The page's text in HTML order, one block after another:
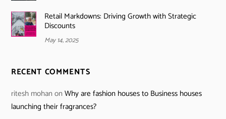
Retail Markdowns: Driving Growth with Strategic
Discounts
May 14, 2025
RECENT COMMENTS
ritesh mohan onWhy are fashion houses to Business houses
launching their fragrances?